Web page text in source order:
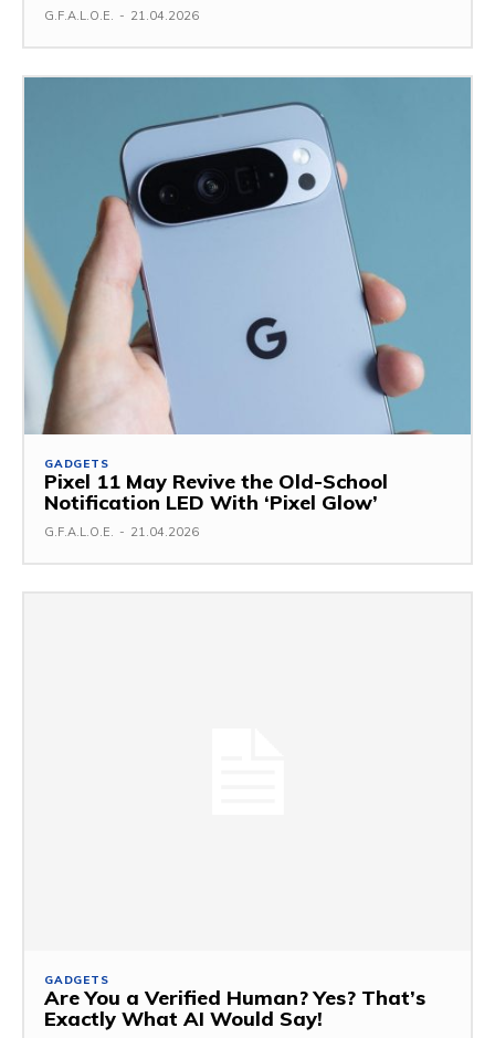
G.F.A.L.O.E. - 21.04.2026
GADGETS
Pixel 11 May Revive the Old-School
Notification LED With ‘Pixel Glow’
G.F.A.L.O.E. - 21.04.2026
GADGETS
Are You a Verified Human? Yes? That’s
Exactly What AI Would Say!